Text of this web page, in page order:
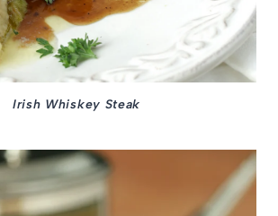
Irish Whiskey Steak